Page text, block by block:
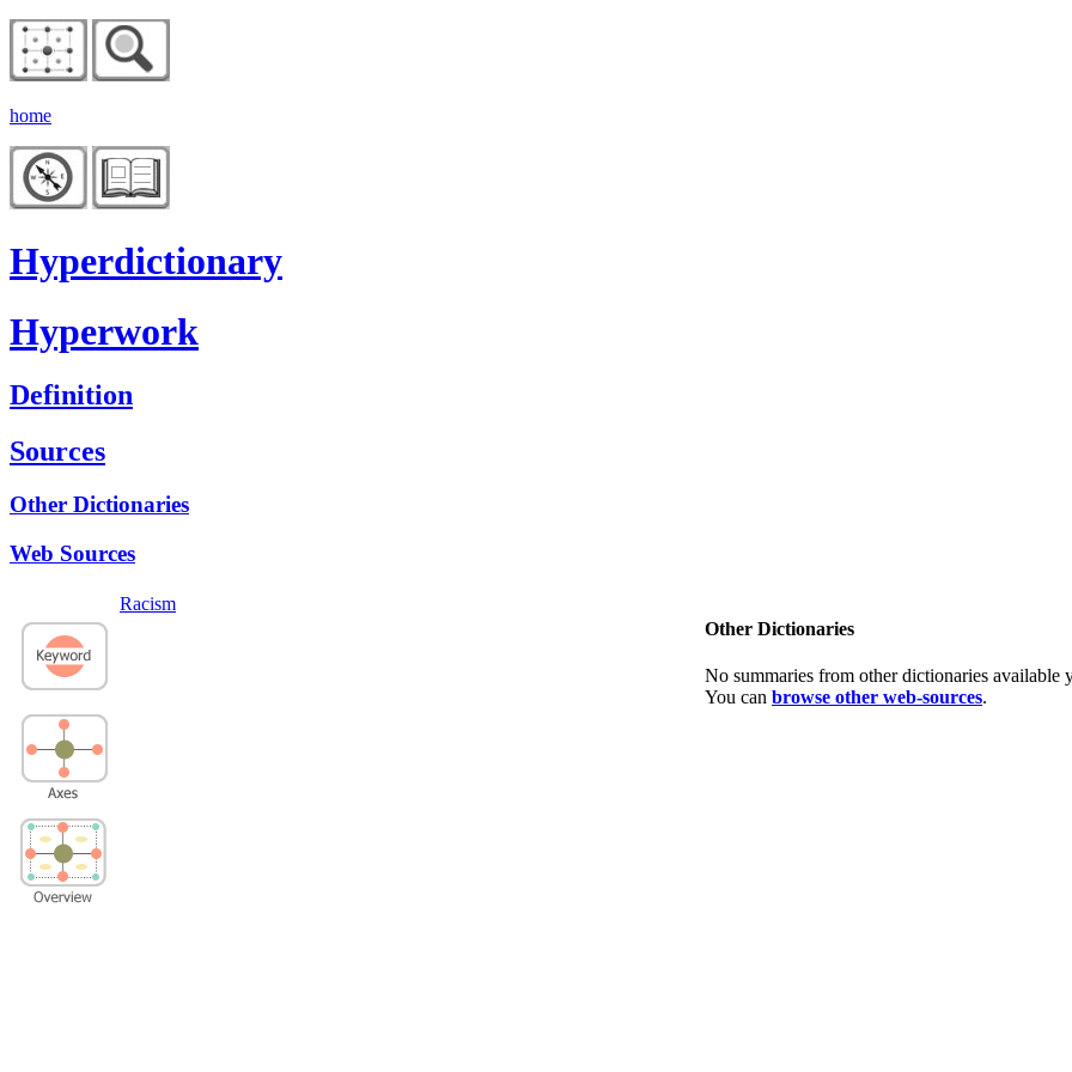
home
Hyperdictionary
Hyperwork
Definition
Sources
Other Dictionaries
Web Sources
Racism
Other Dictionaries
No summaries from other dictionaries available
You can browse other web-sources.